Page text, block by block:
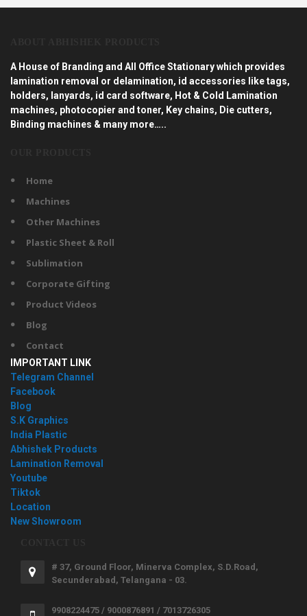
A House of Branding and All Office Stationary which provides
lamination removal or delamination, id accessories like tags,
holders, lanyards, id card software, Hot & Cold Lamination
machines, photocopier and toner, Key chains, Die cutters,
Binding machines & many more…..
Home
Machines
Other Machines
Plastic Sheet & Roll
Sublimation
Corporate Gifting
Product Videos
Blog
Contact
IMPORTANT LINK
Telegram Channel
Facebook
Blog
S.K Graphics
India Plastic
Abhishek Products
Lamination Removal
Youtube
Tiktok
Location
New Showroom
# 37, Ground Floor, Minerva Complex, S.D.Road,
Secunderabad, Telangana - 03.
9908224475 / 9000876891 / 7013726305